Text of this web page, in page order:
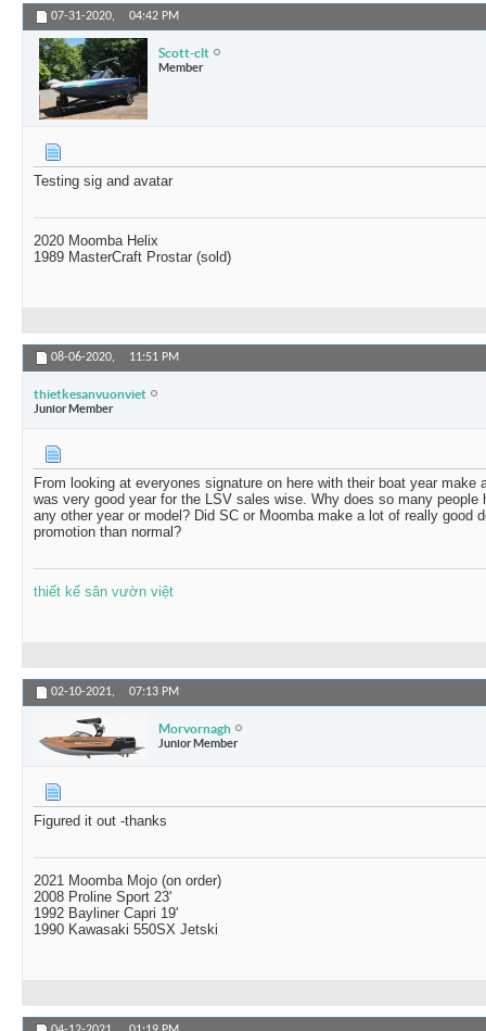
07-31-2020, 04:42 PM
Scott-clt
Member
Testing sig and avatar
2020 Moomba Helix
1989 MasterCraft Prostar (sold)
08-06-2020, 11:51 PM
thietkesanvuonviet
Junior Member
From looking at everyones signature on here with their boat year make
was very good year for the LSV sales wise. Why does so many people
any other year or model? Did SC or Moomba make a lot of really good
promotion than normal?
thiết kế sân vườn việt
02-10-2021, 07:13 PM
Morvornagh
Junior Member
Figured it out -thanks
2021 Moomba Mojo (on order)
2008 Proline Sport 23'
1992 Bayliner Capri 19'
1990 Kawasaki 550SX Jetski